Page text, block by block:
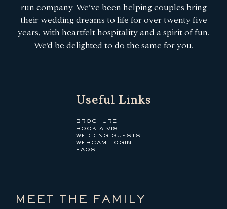
run company. We’ve been helping couples bring
their wedding dreams to life for over twenty five
years, with heartfelt hospitality and a spirit of fun.
We’d be delighted to do the same for you.
Useful Links
BROCHURE
BOOK A VISIT
WEDDING GUESTS
WEBCAM LOGIN
FAQS
MEET THE FAMILY